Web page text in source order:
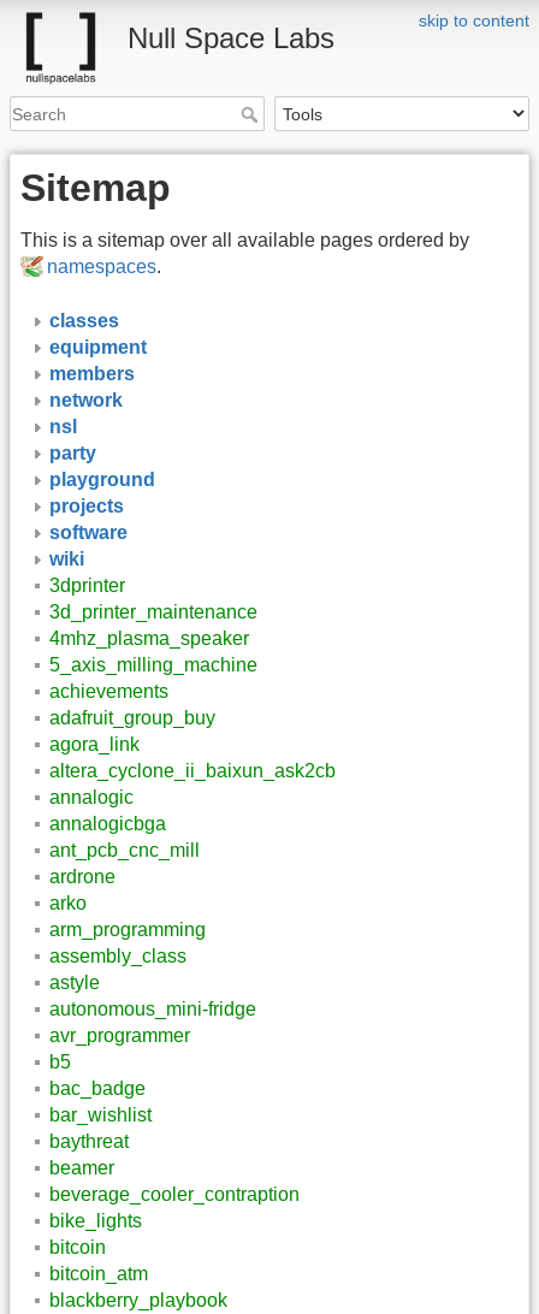
skip to content
Null Space Labs
Sitemap
This is a sitemap over all available pages ordered by
namespaces.
classes
equipment
members
network
nsl
party
playground
projects
software
wiki
3dprinter
3d_printer_maintenance
4mhz_plasma_speaker
5_axis_milling_machine
achievements
adafruit_group_buy
agora_link
altera_cyclone_ii_baixun_ask2cb
annalogic
annalogicbga
ant_pcb_cnc_mill
ardrone
arko
arm_programming
assembly_class
astyle
autonomous_mini-fridge
avr_programmer
b5
bac_badge
bar_wishlist
baythreat
beamer
beverage_cooler_contraption
bike_lights
bitcoin
bitcoin_atm
blackberry_playbook